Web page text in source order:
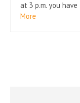
at 3 p.m. you
More